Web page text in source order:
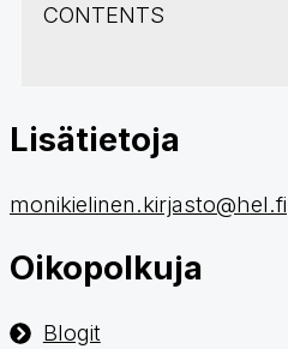
CONTENTS
Lisätietoja
monikielinen.kirjasto@hel.fi
Oikopolkuja
Blogit